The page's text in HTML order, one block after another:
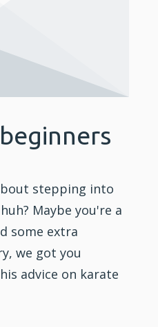
stepping into
Maybe you're a
some extra
we got you
advice on karate